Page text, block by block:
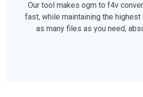
Our tool makes ogm to f4v
fast, while maintaining the highest
as many files as you need,